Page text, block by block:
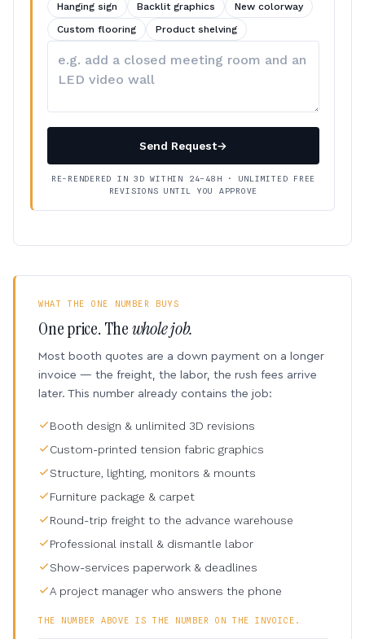
Hanging sign Backlit graphics
New colorway
Custom flooring
Product shelving
your
Send Request→
RE-RENDERED IN 3D WITHIN 24–48H · UNLIMITED FREE
REVISIONS UNTIL YOU APPROVE
WHAT THE ONE NUMBER BUYS
One price. Thewhole job.
Most booth quotes are a down payment on a longer
invoice — the freight, the labor, the rush fees arrive
later. This number already contains the job:
Booth design & unlimited 3D revisions
Custom-printed tension fabric graphics
Structure, lighting, monitors & mounts
Furniture package & carpet
Round-trip freight to the advance warehouse
Professional install & dismantle labor
Show-services paperwork & deadlines
A project manager who answers the phone
THE NUMBER ABOVE IS THE NUMBER ON THE INVOICE.